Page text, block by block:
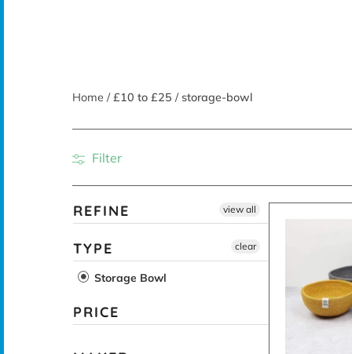
Home /£10 to £25 / storage-bowl
Filter
REFINE view all
TYPE
Storage Bowl
clear
PRICE